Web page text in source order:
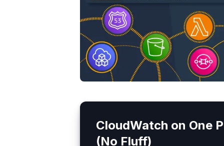
CloudWatch on One
(No Fluff)